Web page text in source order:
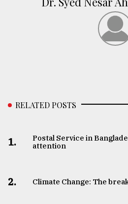
RELATED POSTS
1.
Postal Service in
attention
2. Climate Change: The